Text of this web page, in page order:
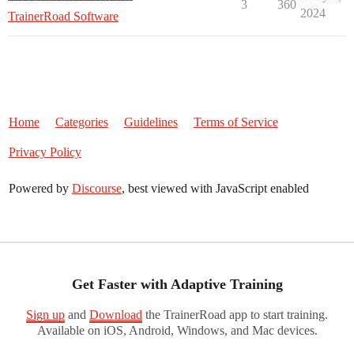
TrainerRoad Software
3 360
2024
Home Categories Guidelines Terms of Service
Privacy Policy
Powered by Discourse, best viewed with JavaScript enabled
Get Faster with Adaptive Training
Sign up and Download the TrainerRoad app to start training.
Available on iOS, Android, Windows, and Mac devices.